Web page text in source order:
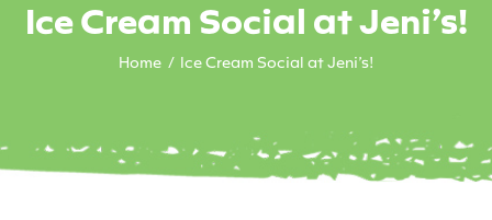
Ice Cream Social at Jeni’s!
Home Ice Cream Social at Jeni’s!